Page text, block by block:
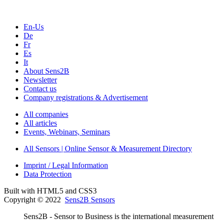
En-Us
De
Fr
Es
It
About Sens2B
Newsletter
Contact us
Company registrations & Advertisement
All companies
All articles
Events, Webinars, Seminars
All Sensors | Online Sensor & Measurement Directory
Imprint / Legal Information
Data Protection
Built with HTML5 and CSS3
Copyright © 2022 Sens2B Sensors
Sens2B - Sensor to Business is the international measurement